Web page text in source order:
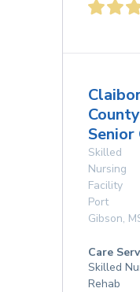
County
Senior
Skilled
Nursing
Facility
Port
Gibson,
Care
Skilled
Rehab